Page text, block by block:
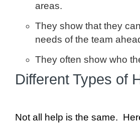
areas.
They show that they
needs of the team
They often show who
Different Types of
Not all help is the same.